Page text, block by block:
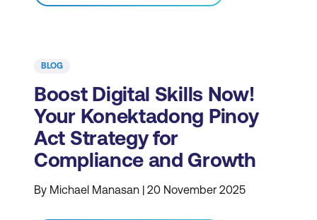
BLOG
Boost Digital Skills Now!
Your Konektadong Pinoy
Act Strategy for
Compliance and Growth
By Michael Manasan | 20 November 2025